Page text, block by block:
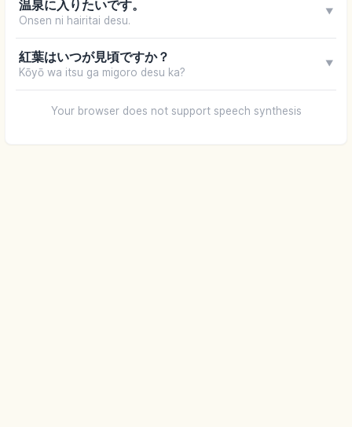
温泉に入りたいです。
Onsen ni hairitai desu.
▼
紅葉はいつが見頃ですか？
Kōyō wa itsu ga migoro desu ka?
▼
Your browser does not support speech synthesis